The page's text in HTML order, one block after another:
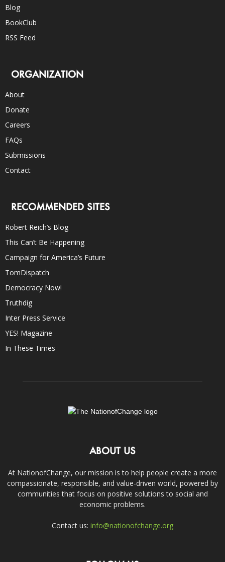
Blog
BookClub
RSS Feed
ORGANIZATION
About
Donate
Careers
FAQs
Submissions
Contact
RECOMMENDED SITES
Robert Reich’s Blog
This Can’t Be Happening
Campaign for America’s Future
TomDispatch
Democracy Now!
Truthdig
Inter Press Service
YES! Magazine
In These Times
ABOUT US
At NationofChange, our mission is to help people create a more
compassionate, responsible, and value-driven world, powered by
communities that focus on positive solutions to social and
economic problems.
Contact us: info@nationofchange.org